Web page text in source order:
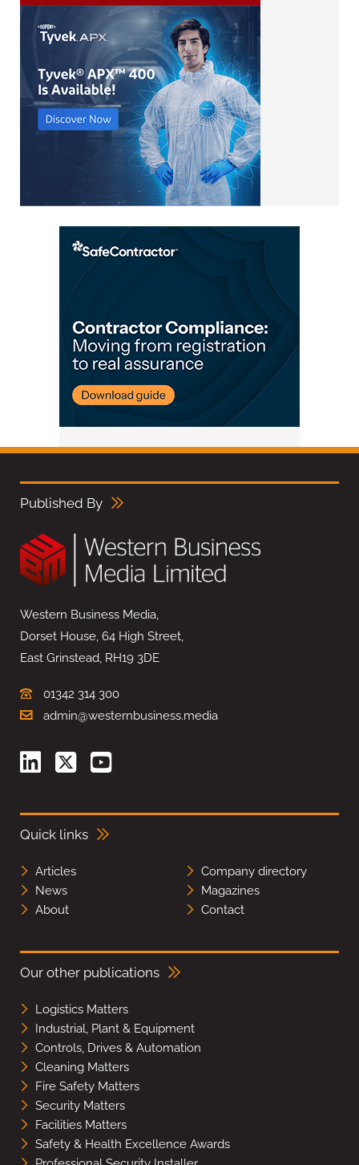
Published By
Western Business Media,
Dorset House, 64 High Street,
East Grinstead, RH19 3DE
01342 314 300
admin@westernbusiness.media
Quick links
Articles
Company directory
News
Magazines
About
Contact
Our other publications
Logistics Matters
Industrial, Plant & Equipment
Controls, Drives & Automation
Cleaning Matters
Fire Safety Matters
Security Matters
Facilities Matters
Safety & Health Excellence Awards